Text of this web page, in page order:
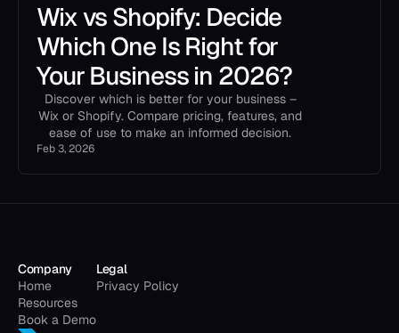
Wix vs Shopify: Decide
Which One Is Right for
Your Business in 2026?
Discover which is better for your business –
Wix or Shopify. Compare pricing, features, and
ease of use to make an informed decision.
Feb 3, 2026
Company
Home
Resources
Book a Demo
Legal
Privacy Policy